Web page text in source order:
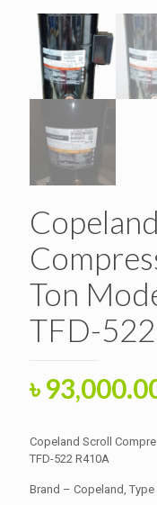
Ton
TFD-
Original
was:
৳ 95,000.00.
৳
Copeland Scroll
TFD-522 R410A
Brand – Copeland, Type